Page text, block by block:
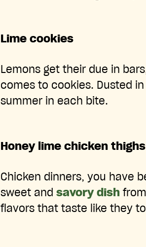
Lime cookies
Lemons get their due in
comes to cookies. Dusted
summer in each bite.
Honey lime chicken thighs
Chicken dinners, you have
sweet and savory dish
flavors that taste like they